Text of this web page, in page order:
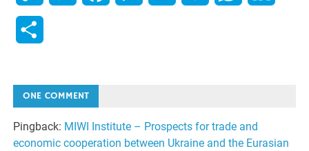
ONE COMMENT
Pingback: MIWI Institute – Prospects for trade and
economic cooperation between Ukraine and the Eurasian